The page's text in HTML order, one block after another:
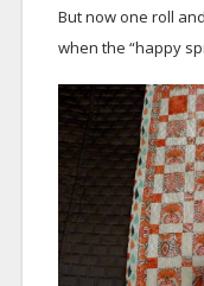
But now one roll
when the “happy